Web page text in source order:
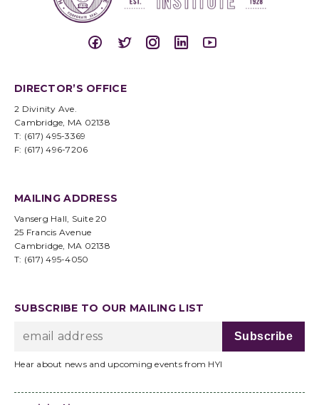
DIRECTOR’S OFFICE
2 Divinity Ave.
Cambridge, MA 02138
T: (617) 495-3369
F: (617) 496-7206
MAILING ADDRESS
Vanserg Hall, Suite 20
25 Francis Avenue
Cambridge, MA 02138
T: (617) 495-4050
SUBSCRIBE TO OUR MAILING LIST
Hear about news and upcoming events from HYI